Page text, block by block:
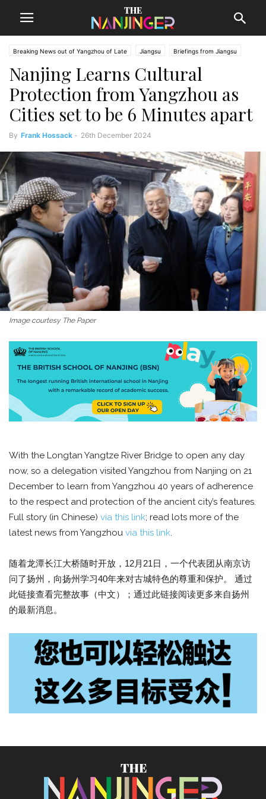
Breaking News out of Yangzhou of Late Jiangsu Briefings from Jiangsu
Yangzhou News
Nanjing Learns Cultural
Protection from Yangzhou as
Cities set to be 6 Minutes apart
By Frank Hossack - 26th December 2024
Image courtesy The Paper
With the Longtan Yangtze River Bridge to open any day
now, so a delegation visited Yangzhou from Nanjing on 21
December to learn from Yangzhou 40 years of adherence
to the respect and protection of the ancient city’s features.
Full story (in Chinese) via this link; read lots more of the
latest news from Yangzhou via this link.
随着龙潭长江大桥随时开放，12月21日，一个代表团从南京访
问了扬州，向扬州学习40年来对古城特色的尊重和保护。 通过
此链接查看完整故事（中文）；通过此链接阅读更多来自扬州
的最新消息。